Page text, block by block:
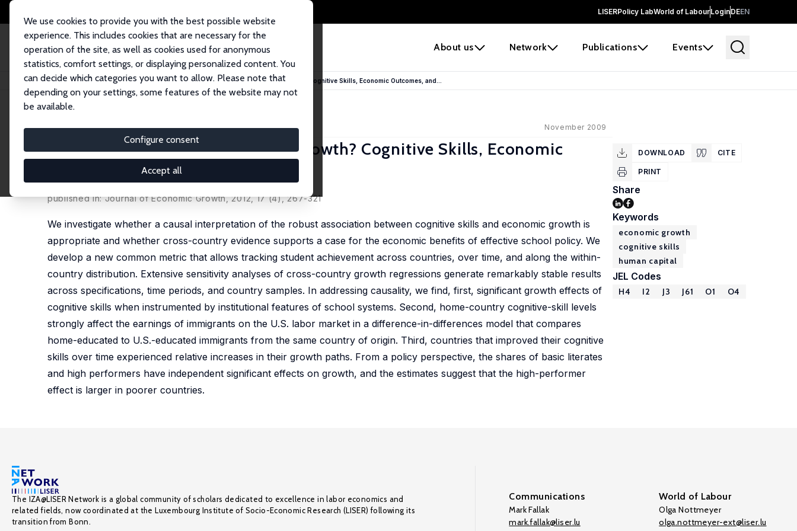
LISERPolicy LabWorld of LabourLoginDEEN
About us Network Publications Events
We use cookies to provide you with the best possible website
experience. This includes cookies that are necessary for the
operation of the site, as well as cookies used for anonymous
statistics, comfort settings, or displaying personalized content. You
can decide which categories you want to allow. Please note that
depending on your settings, some features of the website may not
be available.
Configure consent
Accept all
Home Publications IZA Discussion Papers Do Better Schools Lead to More Growth? Cognitive Skills, Economic Outcomes, and...
IZA Discussion Paper No. 4575 November 2009
Do Better Schools Lead to More Growth? Cognitive Skills, Economic
Outcomes, and Causation
published in: Journal of Economic Growth, 2012, 17 (4), 267-321
We investigate whether a causal interpretation of the robust association between cognitive skills and economic growth is
appropriate and whether cross-country evidence supports a case for the economic benefits of effective school policy. We
develop a new common metric that allows tracking student achievement across countries, over time, and along the within-
country distribution. Extensive sensitivity analyses of cross-country growth regressions generate remarkably stable results
across specifications, time periods, and country samples. In addressing causality, we find, first, significant growth effects of
cognitive skills when instrumented by institutional features of school systems. Second, home-country cognitive-skill levels
strongly affect the earnings of immigrants on the U.S. labor market in a difference-in-differences model that compares
home-educated to U.S.-educated immigrants from the same country of origin. Third, countries that improved their cognitive
skills over time experienced relative increases in their growth paths. From a policy perspective, the shares of basic literates
and high performers have independent significant effects on growth, and the estimates suggest that the high-performer
effect is larger in poorer countries.
DOWNLOAD CITE
PRINT
Share
Keywords
economic growth
cognitive skills
human capital
JEL Codes
H4 I2 J3 J61 O1 O4
The IZA@LISER Network is a global community of scholars dedicated to excellence in labor economics and
related fields, now coordinated at the Luxembourg Institute of Socio-Economic Research (LISER) following its
transition from Bonn.
Communications
Mark Fallak
mark.fallak@liser.lu
World of Labour
Olga Nottmeyer
olga.nottmeyer-ext@liser.lu